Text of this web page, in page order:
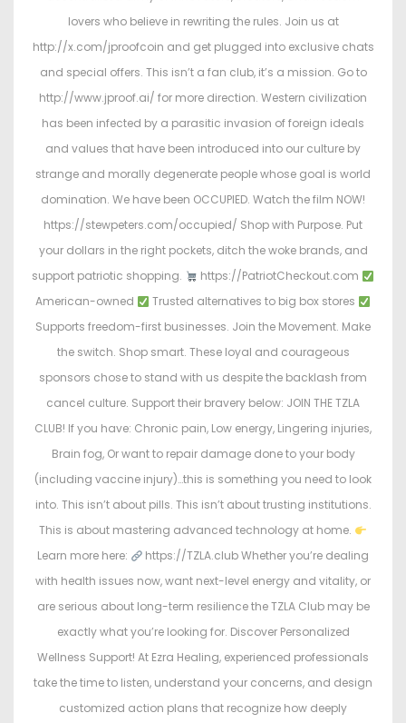
lovers who believe in rewriting the rules. Join us at
http://x.com/jproofcoin and get plugged into exclusive chats
and special offers. This isn’t a fan club, it’s a mission. Go to
http://www.jproof.ai/ for more direction. Western civilization
has been infected by a parasitic invasion of foreign ideals
and values that have been introduced into our culture by
strange and morally degenerate people whose goal is world
domination. We have been OCCUPIED. Watch the film NOW!
https://stewpeters.com/occupied/ Shop with Purpose. Put
your dollars in the right pockets, ditch the woke brands, and
support patriotic shopping.
https://PatriotCheckout.com
American-owned
Trusted alternatives to big box stores
Supports freedom-first businesses. Join the Movement. Make
the switch. Shop smart. These loyal and courageous
sponsors chose to stand with us despite the backlash from
cancel culture. Support their bravery below: JOIN THE TZLA
CLUB! If you have: Chronic pain, Low energy, Lingering injuries,
Brain fog, Or want to repair damage done to your body
(including vaccine injury)…this is something you need to look
into. This isn’t about pills. This isn’t about trusting institutions.
This is about mastering advanced technology at home.
Learn more here:
https://TZLA.club Whether you’re dealing
with health issues now, want next-level energy and vitality, or
are serious about long-term resilience the TZLA Club may be
exactly what you’re looking for. Discover Personalized
Wellness Support! At Ezra Healing, experienced professionals
take the time to listen, understand your concerns, and design
customized action plans that recognize how deeply